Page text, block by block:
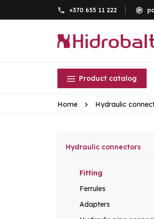
+370 655 11 222
Product catalog
Home Hydraulic
Hydraulic connectors
Fitting
Ferrules
Adapters